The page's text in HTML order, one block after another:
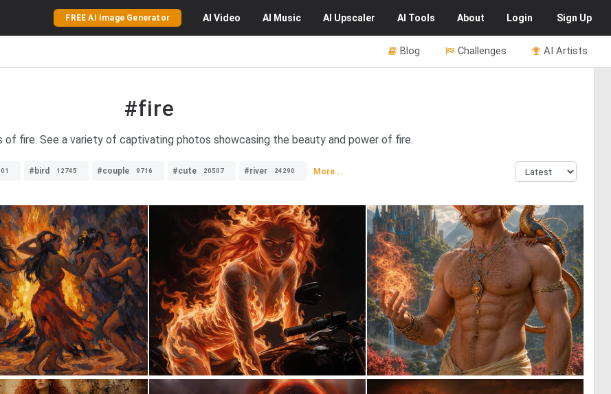
FREE AI Image Generator AI Video AI Music AI Upscaler AI Tools About Login Sign Up
AI Artists
Challenges
Blog
#fire
of fire. See a variety of captivating photos showcasing the beauty and power of fire.
#bird 12745 #couple 9716 #cute 20507 #river 24290 More...
2 49 37 0 22